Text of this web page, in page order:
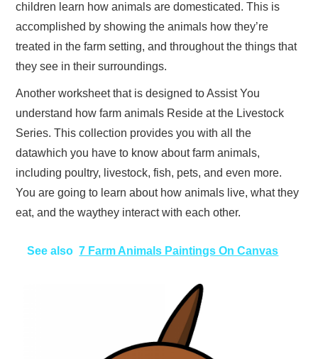
children learn how animals are domesticated. This is
accomplished by showing the animals how they’re
treated in the farm setting, and throughout the things that
they see in their surroundings.
Another worksheet that is designed to Assist You
understand how farm animals Reside at the Livestock
Series. This collection provides you with all the
datawhich you have to know about farm animals,
including poultry, livestock, fish, pets, and even more.
You are going to learn about how animals live, what they
eat, and the waythey interact with each other.
See also 7 Farm Animals Paintings On Canvas